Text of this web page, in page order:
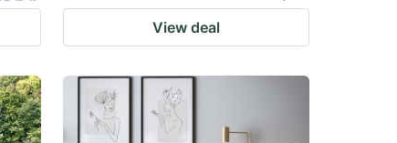
View deal